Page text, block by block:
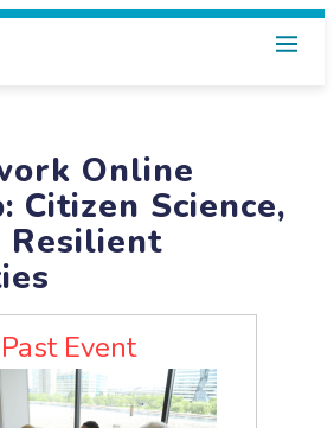
Online
Citizen Science,
Resilient
Past Event